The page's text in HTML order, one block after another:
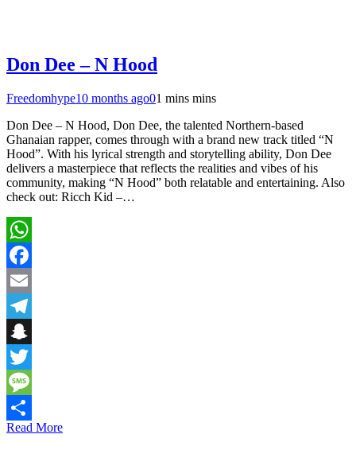
Don Dee – N Hood
Freedomhype10 months ago01 mins mins
Don Dee – N Hood, Don Dee, the talented Northern-based
Ghanaian rapper, comes through with a brand new track titled “N
Hood”. With his lyrical strength and storytelling ability, Don Dee
delivers a masterpiece that reflects the realities and vibes of his
community, making “N Hood” both relatable and entertaining. Also
check out: Ricch Kid –…
WhatsApp
Facebook
Email
Telegram
Snapchat
Twitter
Message
Share
Read More